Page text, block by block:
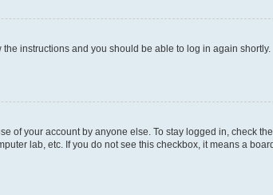
the instructions and you should be able to log in again shortly.
of your account by anyone else. To stay logged in, check the
lab, etc. If you do not see this checkbox, it means a